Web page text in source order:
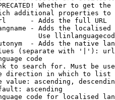
Whether to get
additional properties
- Adds the full URL
- Adds the
Use
- Adds the native
(separate with '|'):
code
to search for. Must be
direction in which to list
value: ascending,
ascending
code for localised